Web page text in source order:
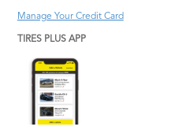
Manage Your Credit Card
TIRES PLUS APP